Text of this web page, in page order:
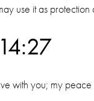
use it as
with you; my